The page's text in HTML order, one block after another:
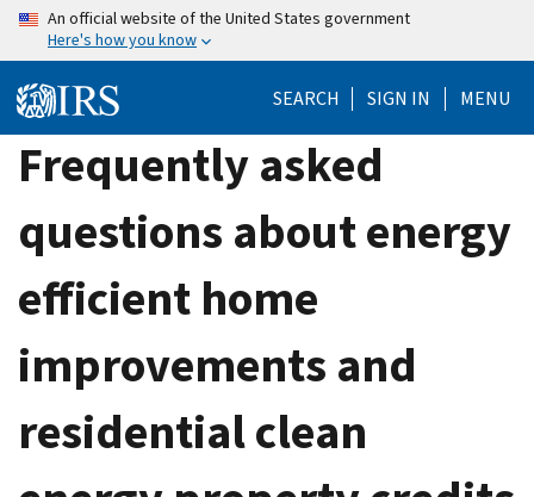
Skip
content
An official website of the United States government
Here's how you know
SEARCH SIGN IN MENU
Frequently asked
questions about energy
efficient home
improvements and
residential clean